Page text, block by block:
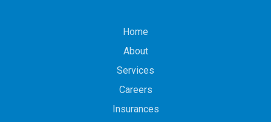
Home
About
Services
Careers
Insurances